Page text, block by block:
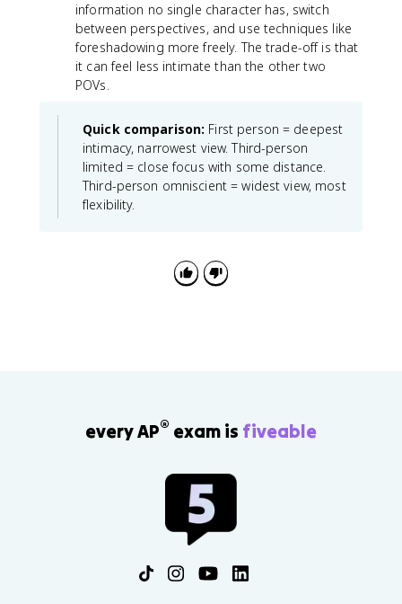
information no single character has, switch
between perspectives, and use techniques like
foreshadowing more freely. The trade-off is that
it can feel less intimate than the other two
POVs.
Quick comparison: First person = deepest
intimacy, narrowest view. Third-person
limited = close focus with some distance.
Third-person omniscient = widest view, most
flexibility.
every AP® exam is fiveable